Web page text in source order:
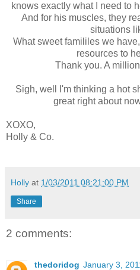
knows exactly what I need to
And for his muscles, they
situations
What sweet famililes we
resources to
Thank you. A
Sigh, well I'm thinking a hot
great right about
XOXO,
Holly & Co.
Holly at 1/03/2011 08:21:00 PM
Share
2 comments:
thedoridog January 3,